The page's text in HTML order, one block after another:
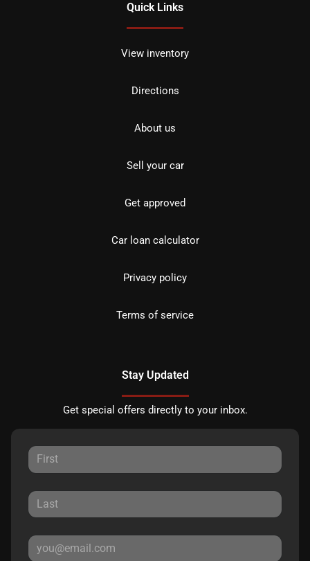
Quick Links
View inventory
Directions
About us
Sell your car
Get approved
Car loan calculator
Privacy policy
Terms of service
Stay Updated
Get special offers directly to your inbox.